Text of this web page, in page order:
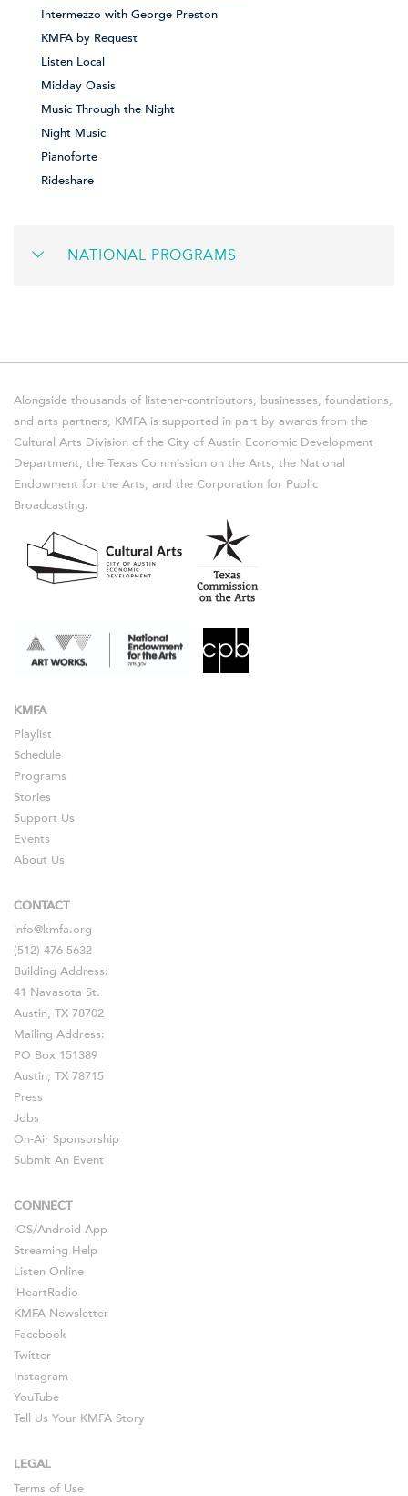
Intermezzo with George Preston
KMFA by Request
Listen Local
Midday Oasis
Music Through the Night
Night Music
Pianoforte
Rideshare
NATIONAL PROGRAMS
Alongside thousands of listener-contributors, businesses, foundations,
and arts partners, KMFA is supported in part by awards from the
Cultural Arts Division of the City of Austin Economic Development
Department, the Texas Commission on the Arts, the National
Endowment for the Arts, and the Corporation for Public
Broadcasting.
KMFA
Playlist
Schedule
Programs
Stories
Support Us
Events
About Us
CONTACT
info@kmfa.org
(512) 476-5632
Building Address:
41 Navasota St.
Austin, TX 78702
Mailing Address:
PO Box 151389
Austin, TX 78715
Press
Jobs
On-Air Sponsorship
Submit An Event
CONNECT
iOS/Android App
Streaming Help
Listen Online
iHeartRadio
KMFA Newsletter
Facebook
Twitter
Instagram
YouTube
Tell Us Your KMFA Story
LEGAL
Terms of Use